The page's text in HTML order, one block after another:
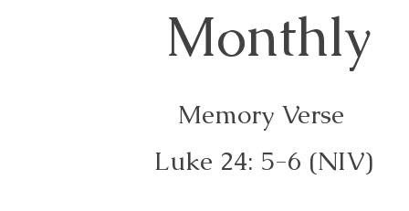
Monthly
Memory Verse
Luke 24: 5-6 (NIV)